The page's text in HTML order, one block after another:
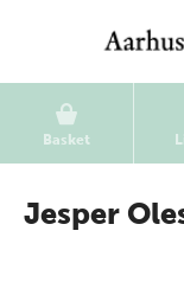
Basket
Jesper